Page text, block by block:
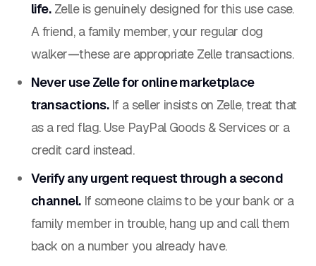
life.Zelle is genuinely designed for this use case.
A friend, a family member, your regular dog
walker—these are appropriate Zelle transactions.
Never use Zelle for online marketplace
transactions.If a seller insists on Zelle, treat that
as a red flag. Use PayPal Goods & Services or a
credit card instead.
Verify any urgent request through a second
channel.If someone claims to be your bank or a
family member in trouble, hang up and call them
back on a number you already have.